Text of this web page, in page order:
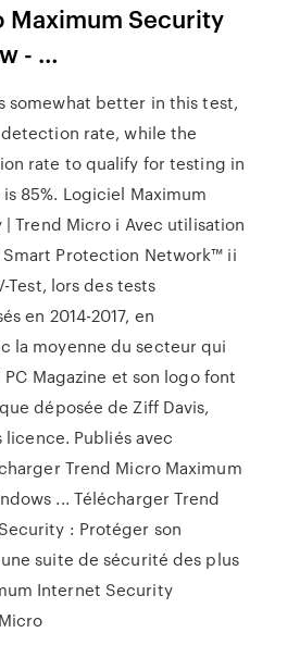
Maximum Security
- …
somewhat better in this test,
rate, while the
rate to qualify for testing in
85%. Logiciel Maximum
Trend Micro i Avec utilisation
Protection Network™ ii
Test, lors des tests
en 2014-2017, en
la moyenne du secteur qui
PC Magazine et son logo font
déposée de Ziff Davis,
licence. Publiés avec
Trend Micro Maximum
... Télécharger Trend
: Protéger son
suite de sécurité des plus
Internet Security